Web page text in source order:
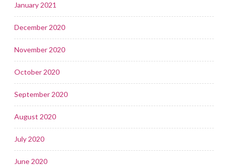
January 2021
December 2020
November 2020
October 2020
September 2020
August 2020
July 2020
June 2020